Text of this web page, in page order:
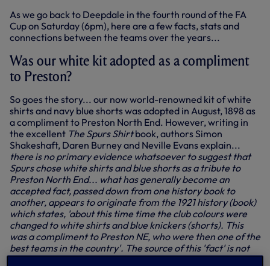
As we go back to Deepdale in the fourth round of the FA
Cup on Saturday (6pm), here are a few facts, stats and
connections between the teams over the years...
Was our white kit adopted as a compliment
to Preston?
So goes the story... our now world-renowned kit of white
shirts and navy blue shorts was adopted in August, 1898 as
a compliment to Preston North End. However, writing in
the excellent The Spurs Shirtbook, authors Simon
Shakeshaft, Daren Burney and Neville Evans explain...
there is no primary evidence whatsoever to suggest that
Spurs chose white shirts and blue shorts as a tribute to
Preston North End... what has generally become an
accepted fact, passed down from one history book to
another, appears to originate from the 1921 history (book)
which states, 'about this time time the club colours were
changed to white shirts and blue knickers (shorts). This
was a compliment to Preston NE, who were then one of the
best teams in the country'. The source of this 'fact' is not
stated, but may well come from the 15 July report in the